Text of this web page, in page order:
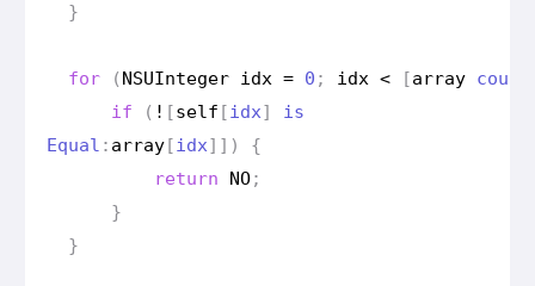
}
for ( NSUInteger idx = 0 ; idx < [array count
if
( ! [self [idx]
is
Equal : array [idx]])
{
return
NO;
}
}